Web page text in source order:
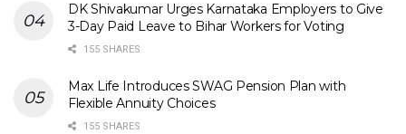
DK Shivakumar Urges Karnataka Employers to Give
3-Day Paid Leave to Bihar Workers for Voting
155 SHARES
Max Life Introduces SWAG Pension Plan with
Flexible Annuity Choices
155 SHARES